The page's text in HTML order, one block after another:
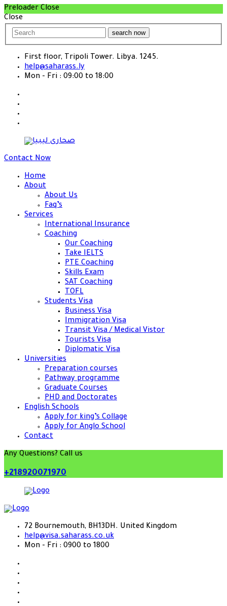
Preloader Close
Close
search now
First floor, Tripoli Tower. Libya. 1245.
help@saharass.ly
Mon - Fri : 09:00 to 18:00
Contact Now
Home
About
About Us
Faq’s
Services
International Insurance
Coaching
Our Coaching
Take IELTS
PTE Coaching
Skills Exam
SAT Coaching
TOFL
Students Visa
Business Visa
Immigration Visa
Transit Visa / Medical Vistor
Tourists Visa
Diplomatic Visa
Universities
Preparation courses
Pathway programme
Graduate Courses
PHD and Doctorates
English Schools
Apply for king’s Collage
Apply for Anglo School
Contact
Any Questions? Call us
+218920071970
72 Bournemouth, BH13DH. United Kingdom
help@visa.saharass.co.uk
Mon - Fri : 0900 to 1800